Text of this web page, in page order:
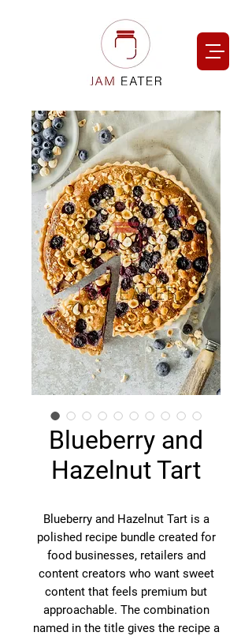
Blueberry and
Hazelnut Tart
Blueberry and Hazelnut Tart is a
polished recipe bundle created for
food businesses, retailers and
content creators who want sweet
content that feels premium but
approachable. The combination
named in the title gives the recipe a